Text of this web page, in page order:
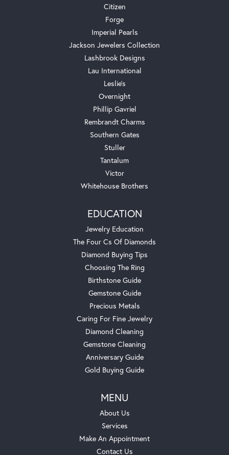
Citizen
Forge
Imperial Pearls
Jackson Jewelers Collection
Lashbrook Designs
Lau International
Leslie's
Overnight
Phillip Gavriel
Rembrandt Charms
Southern Gates
Stuller
Tantalum
Victor
Whitehouse Brothers
EDUCATION
Jewelry Education
The Four Cs Of Diamonds
Diamond Buying Tips
Choosing The Ring
Birthstone Guide
Gemstone Guide
Precious Metals
Caring For Fine Jewelry
Diamond Cleaning
Gemstone Cleaning
Anniversary Guide
Gold Buying Guide
MENU
About Us
Services
Make An Appointment
Contact Us